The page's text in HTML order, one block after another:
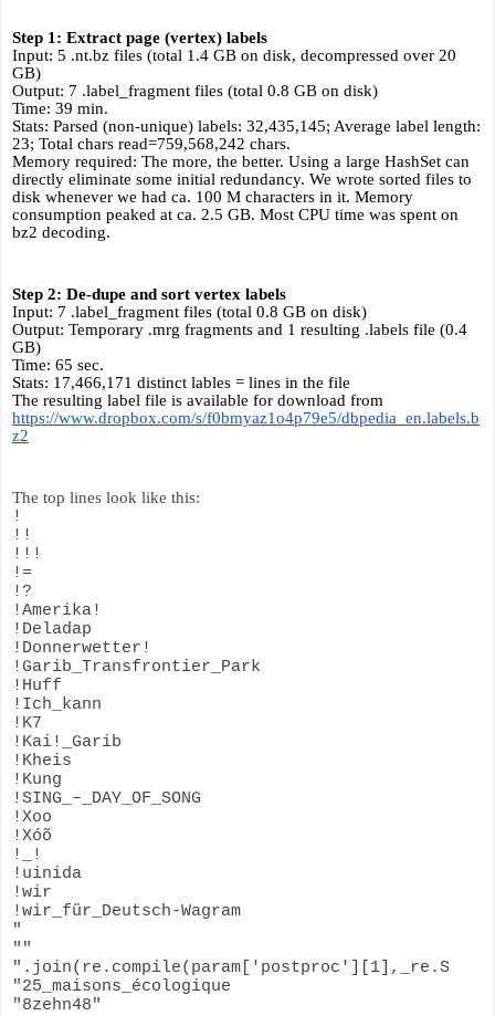
Step 1: Extract page (vertex) labels
Input: 5 .nt.bz files (total 1.4 GB on disk, decompressed over 20
GB)
Output: 7 .label_fragment files (total 0.8 GB on disk)
Time: 39 min.
Stats: Parsed (non-unique) labels: 32,435,145; Average label length:
23; Total chars read=759,568,242 chars.
Memory required: The more, the better. Using a large HashSet can
directly eliminate some initial redundancy. We wrote sorted files to
disk whenever we had ca. 100 M characters in it. Memory
consumption peaked at ca. 2.5 GB. Most CPU time was spent on
bz2 decoding.
Step 2: De-dupe and sort vertex labels
Input: 7 .label_fragment files (total 0.8 GB on disk)
Output: Temporary .mrg fragments and 1 resulting .labels file (0.4
GB)
Time: 65 sec.
Stats: 17,466,171 distinct lables = lines in the file
https://www.dropbox.com/s/f0bmyaz1o4p79e5/dbpedia_en.labels.b
z2
The top lines look like this:
!
!!
!!!
!=
!?
!Amerika!
!Deladap
!Donnerwetter!
!Garib_Transfrontier_Park
!Huff
!Ich_kann
!K7
!Kai!_Garib
!Kheis
!Kung
!SING_–_DAY_OF_SONG
!Xoo
!Xóõ
!_!
!uinida
!wir
!wir_für_Deutsch-Wagram
"
""
".join(re.compile(param['postproc'][1],_re.S
"25_maisons_écologique
"8zehn48"